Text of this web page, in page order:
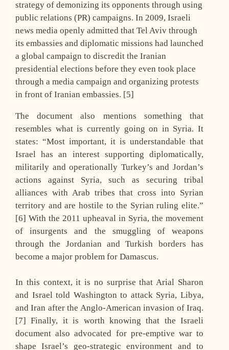
strategy of demonizing its opponents through using
public relations (PR) campaigns. In 2009, Israeli
news media openly admitted that Tel Aviv through
its embassies and diplomatic missions had launched
a global campaign to discredit the Iranian
presidential elections before they even took place
through a media campaign and organizing protests
in front of Iranian embassies. [5]
The document also mentions something that
resembles what is currently going on in Syria. It
states: “Most important, it is understandable that
Israel has an interest supporting diplomatically,
militarily and operationally Turkey’s and Jordan’s
actions against Syria, such as securing tribal
alliances with Arab tribes that cross into Syrian
territory and are hostile to the Syrian ruling elite.”
[6] With the 2011 upheaval in Syria, the movement
of insurgents and the smuggling of weapons
through the Jordanian and Turkish borders has
become a major problem for Damascus.
In this context, it is no surprise that Arial Sharon
and Israel told Washington to attack Syria, Libya,
and Iran after the Anglo-American invasion of Iraq.
[7] Finally, it is worth knowing that the Israeli
document also advocated for pre-emptive war to
shape Israel’s geo-strategic environment and to